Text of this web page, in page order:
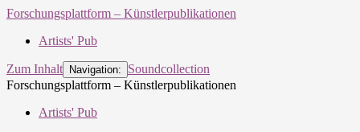
Forschungsplattform – Künstlerpublikationen
Artists' Pub
Zum Inhalt Navigation:
Soundcollection
Forschungsplattform – Künstlerpublikationen
Artists' Pub